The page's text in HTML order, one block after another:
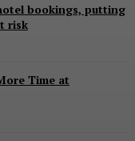
bookings, putting
risk
Time at